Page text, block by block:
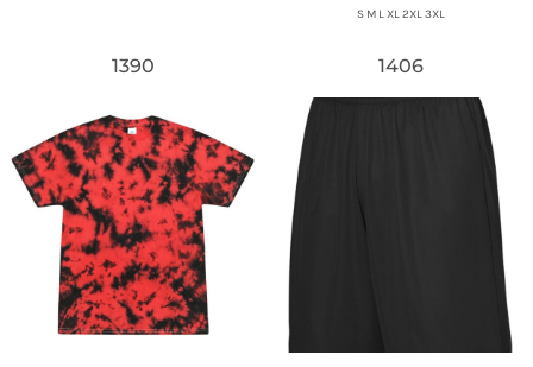
S M L XL 2XL 3XL
1390
Tie-Dye
1406
Augusta Sportswear